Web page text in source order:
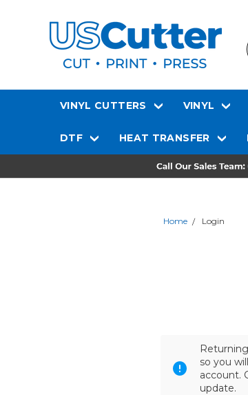
VINYL CUTTERS VINYL
DTF HEAT TRANSFER
Home Login
so you
account.
update.